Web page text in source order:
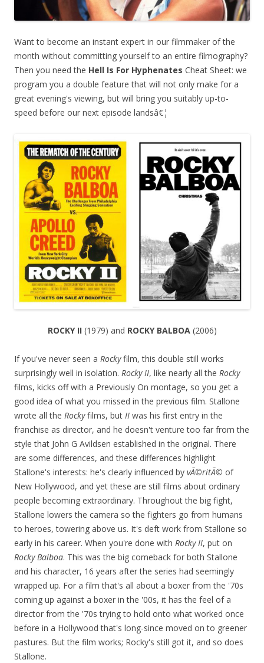
Want to become an instant expert in our filmmaker of the
month without committing yourself to an entire filmography?
Then you need the Hell Is For Hyphenates Cheat Sheet: we
program you a double feature that will not only make for a
great evening's viewing, but will bring you suitably up-to-
speed before our next episode landsâ€¦
ROCKY II (1979) and ROCKY BALBOA (2006)
If you've never seen a Rockyfilm, this double still works
surprisingly well in isolation. Rocky II, like nearly all the Rocky
films, kicks off with a Previously On montage, so you get a
good idea of what you missed in the previous film. Stallone
wrote all the Rockyfilms, but II was his first entry in the
franchise as director, and he doesn't venture too far from the
style that John G Avildsen established in the original. There
are some differences, and these differences highlight
Stallone's interests: he's clearly influenced by vÃ©ritÃ© of
New Hollywood, and yet these are still films about ordinary
people becoming extraordinary. Throughout the big fight,
Stallone lowers the camera so the fighters go from humans
to heroes, towering above us. It's deft work from Stallone so
early in his career. When you're done with Rocky II, put on
Rocky Balboa. This was the big comeback for both Stallone
and his character, 16 years after the series had seemingly
wrapped up. For a film that's all about a boxer from the '70s
coming up against a boxer in the '00s, it has the feel of a
director from the '70s trying to hold onto what worked once
before in a Hollywood that's long-since moved on to greener
pastures. But the film works; Rocky's still got it, and so does
Stallone.